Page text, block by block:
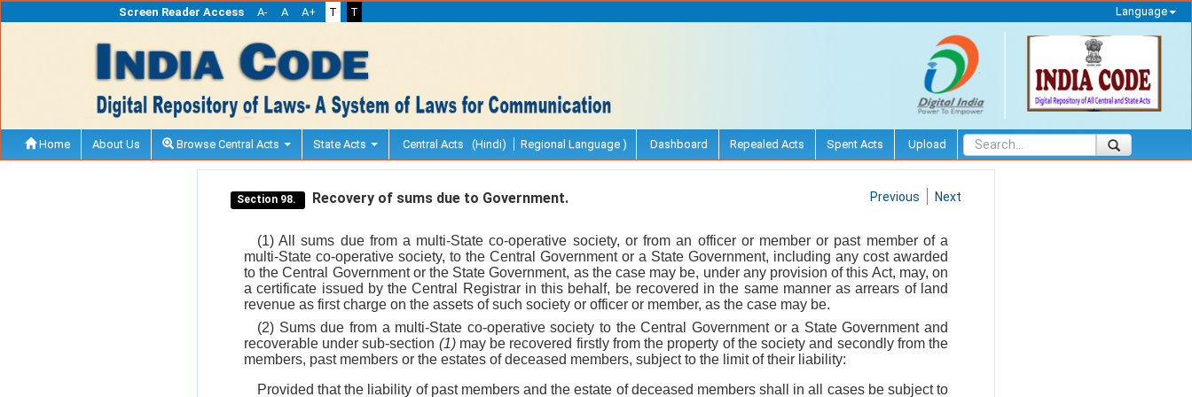
Screen Reader Access A- A A+ T T Language
Home About Us Browse Central Acts State Acts Central Acts (Hindi) Regional Language ) Dashboard Repealed Acts Spent Acts Upload
Section 98. Recovery of sums due to Government. Previous Next
(1) All sums due from a multi-State co-operative society, or from an officer or member or past member of a
multi-State co-operative society, to the Central Government or a State Government, including any cost awarded
to the Central Government or the State Government, as the case may be, under any provision of this Act, may, on
a certificate issued by the Central Registrar in this behalf, be recovered in the same manner as arrears of land
revenue as first charge on the assets of such society or officer or member, as the case may be.
(2) Sums due from a multi-State co-operative society to the Central Government or a State Government and
recoverable under sub-section (1)may be recovered firstly from the property of the society and secondly from the
members, past members or the estates of deceased members, subject to the limit of their liability:
Provided that the liability of past members and the estate of deceased members shall in all cases be subject to